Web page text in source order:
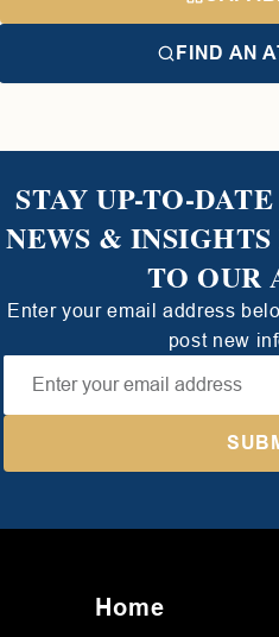
FIND AN
STAY UP-TO-
NEWS &
TO OUR
Enter your email address
post new
Home